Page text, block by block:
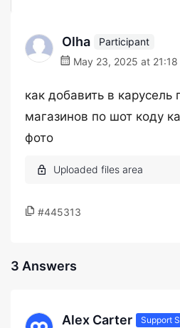
Olha
Participant
May 23, 2025 at 21:18
как добавить в карусель
магазинов по шот коду
фото
#445313
3 Answers
Alex Carter Support